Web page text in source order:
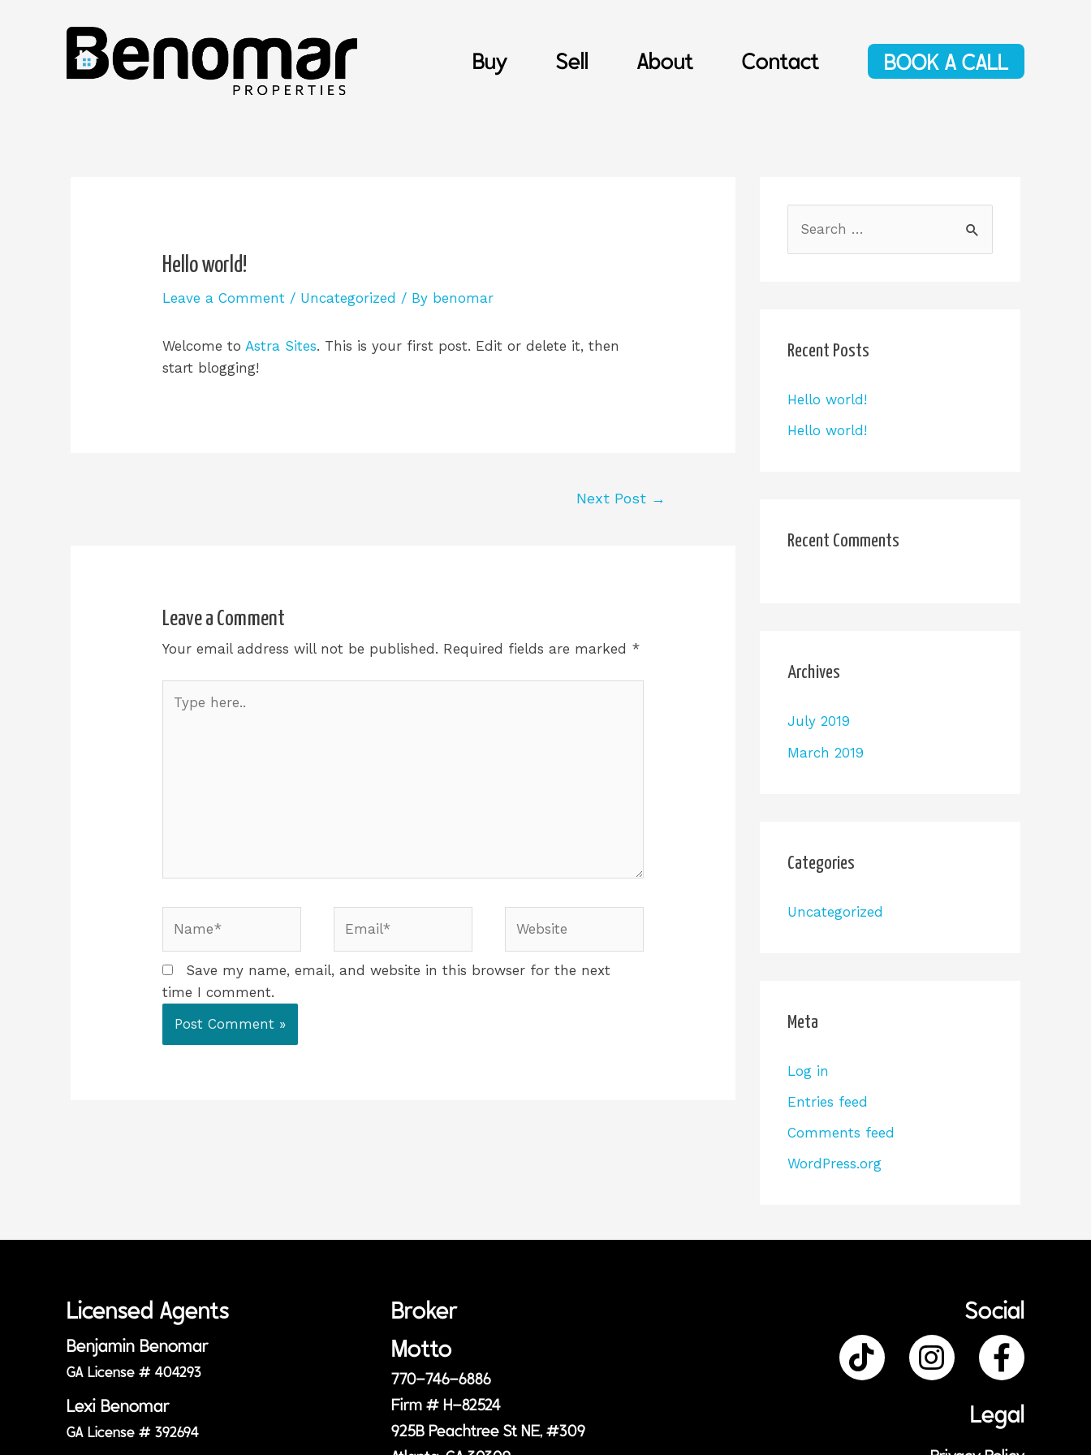
Buy Sell About Contact BOOK A CALL
Hello world!
Leave a Comment / Uncategorized / By benomar
Welcome to Astra Sites. This is your first post. Edit or delete it, then
start blogging!
Next Post →
Leave a Comment
Your email address will not be published. Required fields are marked *
Save my name, email, and website in this browser for the next
time I comment.
Recent Posts
Hello world!
Hello world!
Recent Comments
Archives
July 2019
March 2019
Categories
Uncategorized
Meta
Log in
Entries feed
Comments feed
WordPress.org
Licensed Agents
Benjamin Benomar
GA License # 404293
Lexi Benomar
GA License # 392694
Broker
Motto
770-746-6886
Firm # H-82524
925B Peachtree St NE, #309
Social
Legal